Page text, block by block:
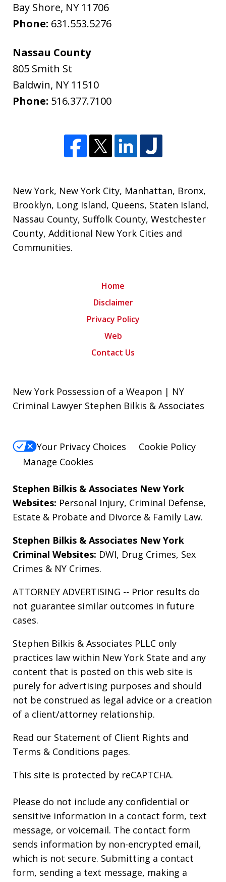
Bay Shore, NY 11706
Phone: 631.553.5276
Nassau County
805 Smith St
Baldwin, NY 11510
Phone: 516.377.7100
New York, New York City, Manhattan, Bronx,
Brooklyn, Long Island, Queens, Staten Island,
Nassau County, Suffolk County,Westchester
County,Additional New York Cities and
Communities.
Home
Disclaimer
Privacy Policy
Web
Contact Us
New York Possession of a Weapon | NY
Criminal Lawyer Stephen Bilkis & Associates
Your Privacy Choices
Cookie Policy
Manage Cookies
Stephen Bilkis & Associates New York
Websites: Personal Injury, Criminal Defense,
Estate & Probate and Divorce & Family Law.
Stephen Bilkis & Associates New York
Criminal Websites: DWI, Drug Crimes, Sex
Crimes & NY Crimes.
ATTORNEY ADVERTISING -- Prior results do
not guarantee similar outcomes in future
cases.
Stephen Bilkis & Associates PLLC only
practices law within New York State and any
content that is posted on this web site is
purely for advertising purposes and should
not be construed as legal advice or a creation
of a client/attorney relationship.
Read our Statement of Client Rights and
Terms & Conditions pages.
This site is protected by reCAPTCHA.
Please do not include any confidential or
sensitive information in a contact form, text
message, or voicemail. The contact form
sends information by non-encrypted email,
which is not secure. Submitting a contact
form, sending a text message, making a